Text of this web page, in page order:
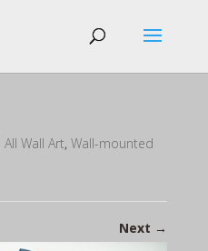
All Wall Art, Wall-mounted
Next →